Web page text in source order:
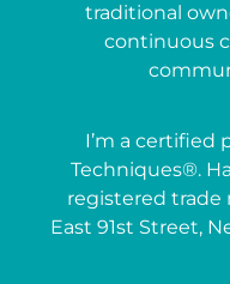
traditional
continuous
I’m a certified
Techniques®.
registered trade
East 91st Street,